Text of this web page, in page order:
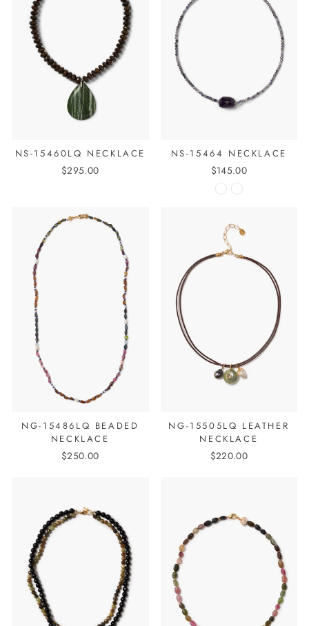
NS-15460LQ NECKLACE
$295.00
NS-15464 NECKLACE
$145.00
NG-15486LQ BEADED
NECKLACE
$250.00
NG-15505LQ LEATHER
NECKLACE
$220.00